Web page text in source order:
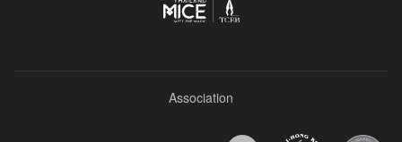
Association